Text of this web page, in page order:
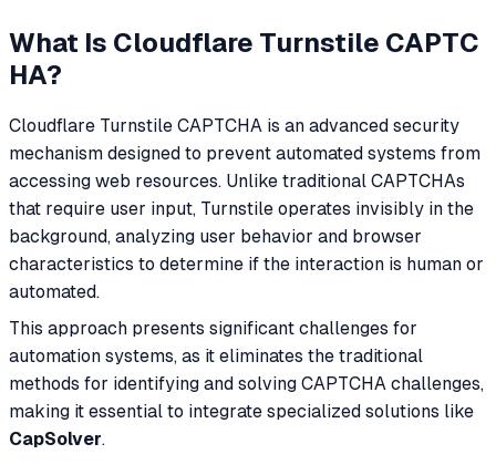
What Is Cloudflare Turnstile CAPTC
HA?
Cloudflare Turnstile CAPTCHA is an advanced security
mechanism designed to prevent automated systems from
accessing web resources. Unlike traditional CAPTCHAs
that require user input, Turnstile operates invisibly in the
background, analyzing user behavior and browser
characteristics to determine if the interaction is human or
automated.
This approach presents significant challenges for
automation systems, as it eliminates the traditional
methods for identifying and solving CAPTCHA challenges,
making it essential to integrate specialized solutions like
CapSolver.